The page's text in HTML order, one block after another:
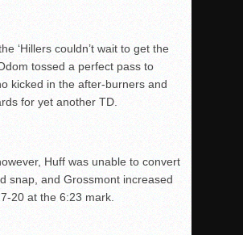
‘Hillers couldn’t wait to get the
tossed a perfect pass to
kicked in the after-burners and
for yet another TD.
Huff was unable to convert
snap, and Grossmont increased
20 at the 6:23 mark.